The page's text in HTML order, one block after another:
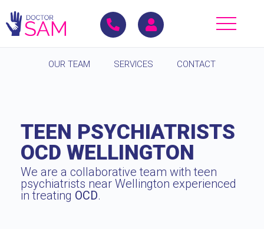
OUR TEAM SERVICES CONTACT
TEEN PSYCHIATRISTS
OCD WELLINGTON
We are a collaborative team with teen
psychiatrists near Wellington experienced
in treating OCD.